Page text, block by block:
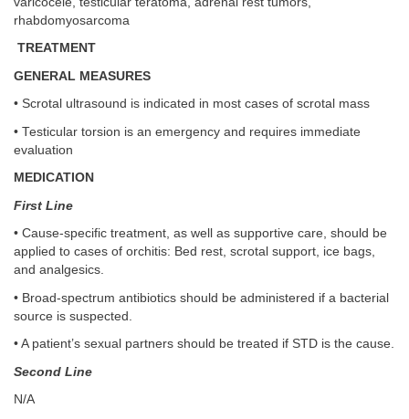
rhabdomyosarcoma
TREATMENT
GENERAL MEASURES
• Scrotal ultrasound is indicated in most cases of scrotal mass
• Testicular torsion is an emergency and requires immediate
evaluation
MEDICATION
First Line
• Cause-specific treatment, as well as supportive care, should be
applied to cases of orchitis: Bed rest, scrotal support, ice bags,
and analgesics.
• Broad-spectrum antibiotics should be administered if a bacterial
source is suspected.
• A patient’s sexual partners should be treated if STD is the cause.
Second Line
N/A